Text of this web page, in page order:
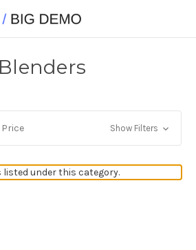
Blenders
Show Filters
listed under this category.